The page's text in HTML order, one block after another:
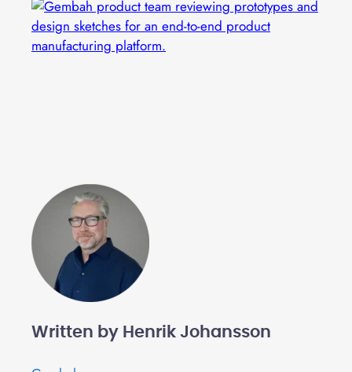
Written by Henrik Johansson